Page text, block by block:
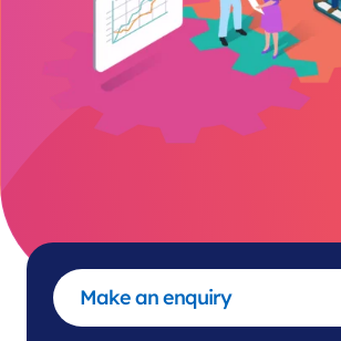
Make an enquiry